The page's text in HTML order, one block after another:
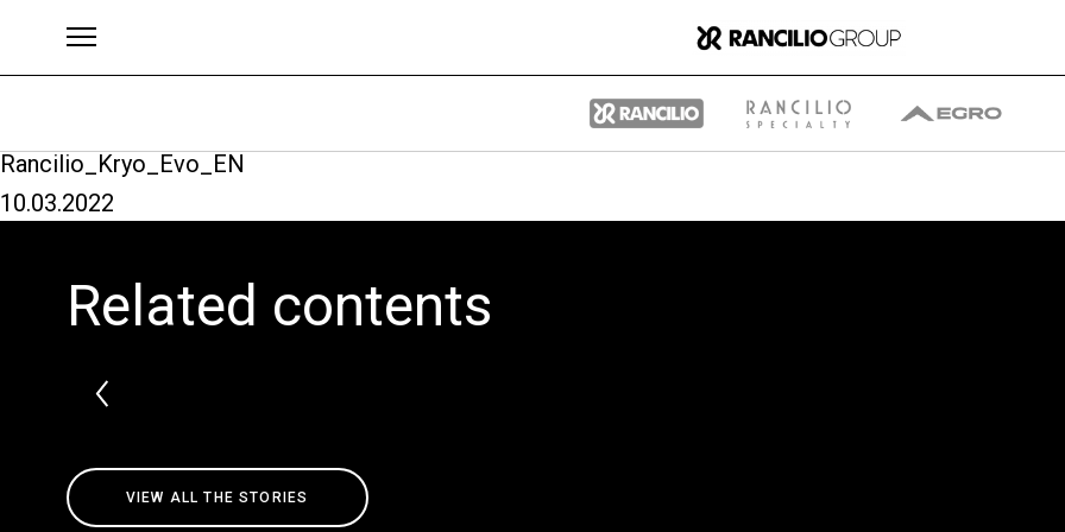
Rancilio_Kryo_Evo_EN
10.03.2022
Related contents
VIEW ALL THE STORIES
Brands